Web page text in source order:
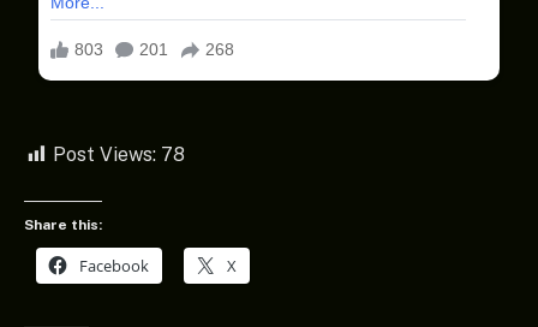
Post Views: 78
Share this:
Facebook X